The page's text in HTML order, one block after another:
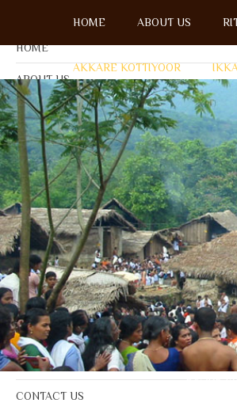
Menu
HOME
ABOUT US
RITUALS
AKKARE KOTTIYOOR
IKKARE KOTTIYOOR
BOARD MEMBERS
GALLERY
ACCOMMODATION
FESTIVAL DAYS
ENQUIRY
NOTICE BOARD
CONTACT US
HOME ABOUT US
AKKARE KOTTIYOOR
BOARD